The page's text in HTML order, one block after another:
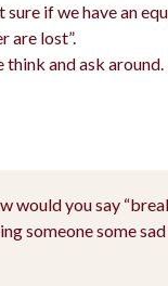
sure if we have an
are lost”.
think and ask around.
would you say
someone some